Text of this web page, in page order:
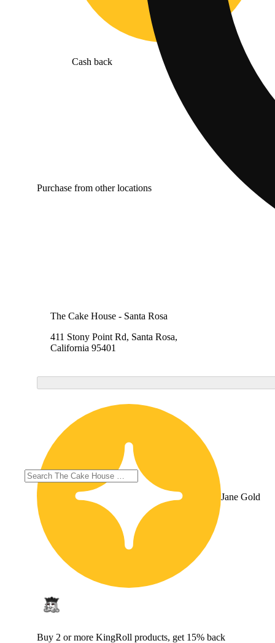
Cash back
Purchase from other locations
The Cake House - Santa Rosa
411 Stony Point Rd, Santa Rosa,
California 95401
Jane Gold
Buy 2 or more KingRoll products, get 15% back